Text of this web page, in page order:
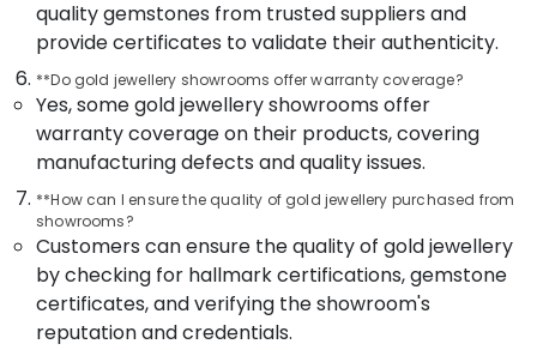
Dealers
Kozhikode
Handmade
Jewellery
Showrooms
Kozhikode
Wrist
Watch
Dealers
Building,
Construction
& Real
Estate
Conditioning
&
Refrigeration
Advertising,
Media &
Promotions
quality gemstones from trusted suppliers and
provide certificates to validate their authenticity.
**Do gold jewellery showrooms offer warranty coverage?
Yes, some gold jewellery showrooms offer
warranty coverage on their products, covering
manufacturing defects and quality issues.
**How can I ensure the quality of gold jewellery purchased from
showrooms?
Customers can ensure the quality of gold jewellery
by checking for hallmark certifications, gemstone
certificates, and verifying the showroom's
reputation and credentials.